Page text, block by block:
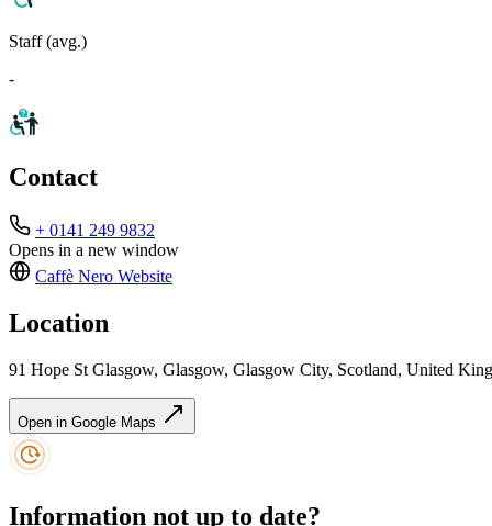
Staff (avg.)
-
Contact
+ 0141 249 9832
Opens in a new window
Caffè Nero Website
Location
91 Hope St Glasgow, Glasgow, Glasgow City, Scotland, United
Open in Google Maps
Information not up to date?